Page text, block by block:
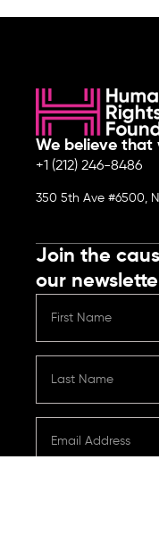
We believe that
+1 (212) 246-8486
350 5th Ave #6500,
Join the
our